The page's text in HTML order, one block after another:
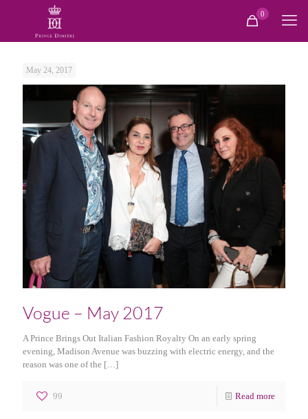
0
May 24, 2017
Vogue – May 2017
A Prince Brings Out Italian Fashion Royalty On an early spring
evening, Madison Avenue was buzzing with electric energy, and the
reason was one of the […]
99 Read more